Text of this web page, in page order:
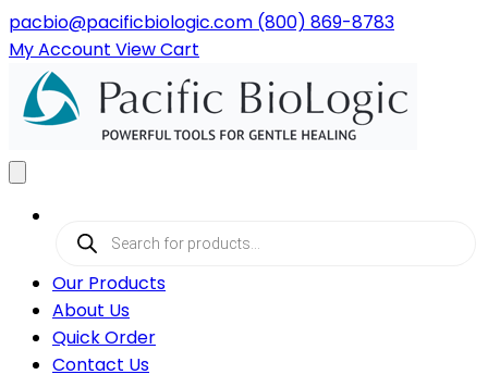
pacbio@pacificbiologic.com (800) 869-8783
MyAccount ViewCart
Products
search
Our Products
About Us
Quick Order
Contact Us